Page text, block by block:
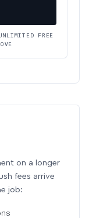
FREE
on a longer
fees arrive
job: